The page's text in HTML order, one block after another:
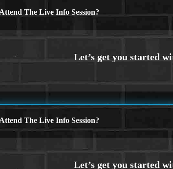
The Live Info Session?
The Live Info Session?